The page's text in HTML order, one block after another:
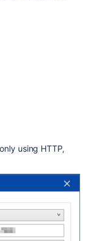
using HTTP,